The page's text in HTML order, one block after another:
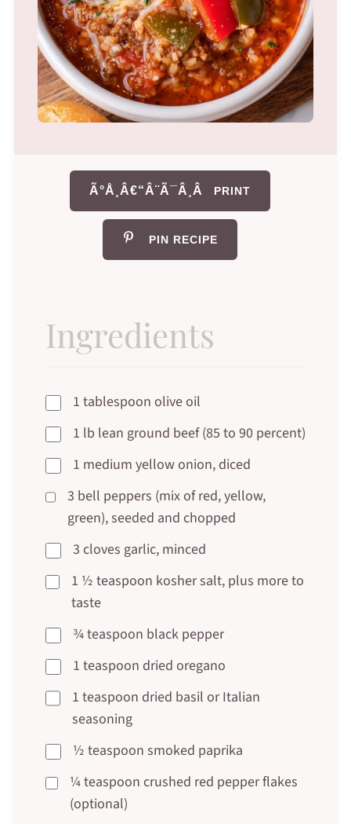
Ã°Å¸Â€“Â¨Ã¯Â¸Â PRINT
PIN RECIPE
Ingredients
1 tablespoon olive oil
1 lb lean ground beef (85 to 90 percent)
1 medium yellow onion, diced
3 bell peppers (mix of red, yellow,
green), seeded and chopped
3 cloves garlic, minced
1 ½ teaspoon kosher salt, plus more to
taste
¾ teaspoon black pepper
1 teaspoon dried oregano
1 teaspoon dried basil or Italian
seasoning
½ teaspoon smoked paprika
¼ teaspoon crushed red pepper flakes
(optional)